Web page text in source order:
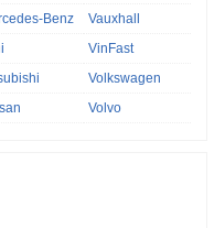
Benz
Vauxhall
VinFast
Volkswagen
Volvo